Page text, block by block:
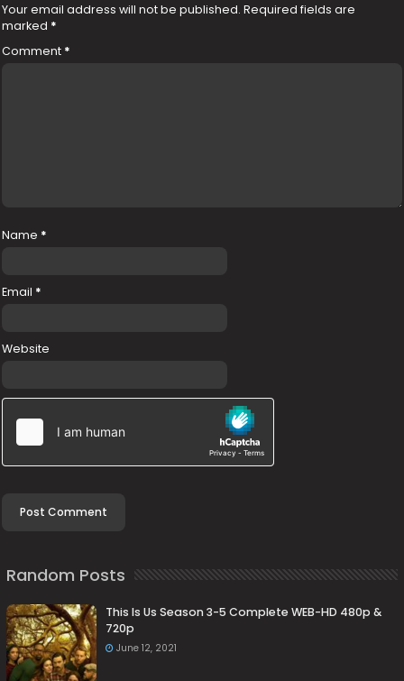
Your email address will not be published. Required fields are
marked *
Comment *
Name *
Email *
Website
Random Posts
This Is Us Season 3-5 Complete WEB-HD 480p &
720p
June 12, 2021